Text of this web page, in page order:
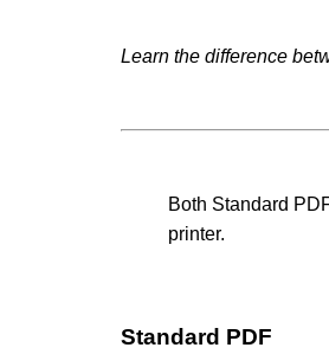
Learn the difference
Both Standard
printer.
Standard PDF